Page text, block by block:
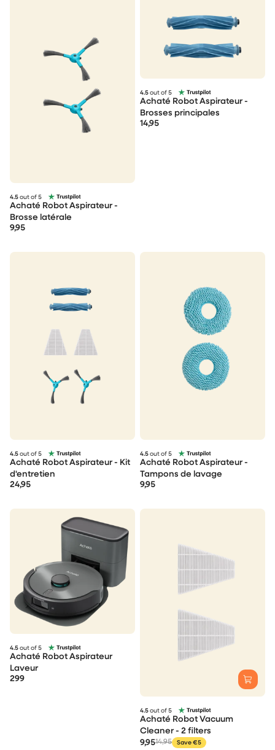
4.5 out of 5
Achaté Robot Aspirateur -
Brosse latérale
9,95
4.5 out of 5
Achaté Robot Aspirateur -
Brosses principales
14,95
4.5 out of 5
Achaté Robot Aspirateur - Kit
d'entretien
24,95
4.5 out of 5
Achaté Robot Aspirateur -
Tampons de lavage
9,95
4.5 out of 5
Achaté Robot Aspirateur
Laveur
299
4.5 out of 5
Achaté Robot Vacuum
Cleaner - 2 filters
9,9514,95 Save €5